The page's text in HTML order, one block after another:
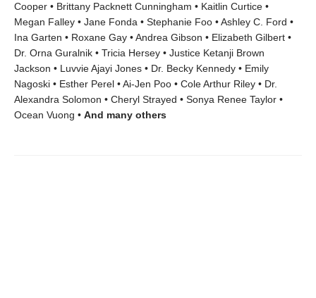
Cooper • Brittany Packnett Cunningham • Kaitlin Curtice •
Megan Falley • Jane Fonda • Stephanie Foo • Ashley C. Ford •
Ina Garten • Roxane Gay • Andrea Gibson • Elizabeth Gilbert •
Dr. Orna Guralnik • Tricia Hersey • Justice Ketanji Brown
Jackson • Luvvie Ajayi Jones • Dr. Becky Kennedy • Emily
Nagoski • Esther Perel • Ai-Jen Poo • Cole Arthur Riley • Dr.
Alexandra Solomon • Cheryl Strayed • Sonya Renee Taylor •
Ocean Vuong • And many others